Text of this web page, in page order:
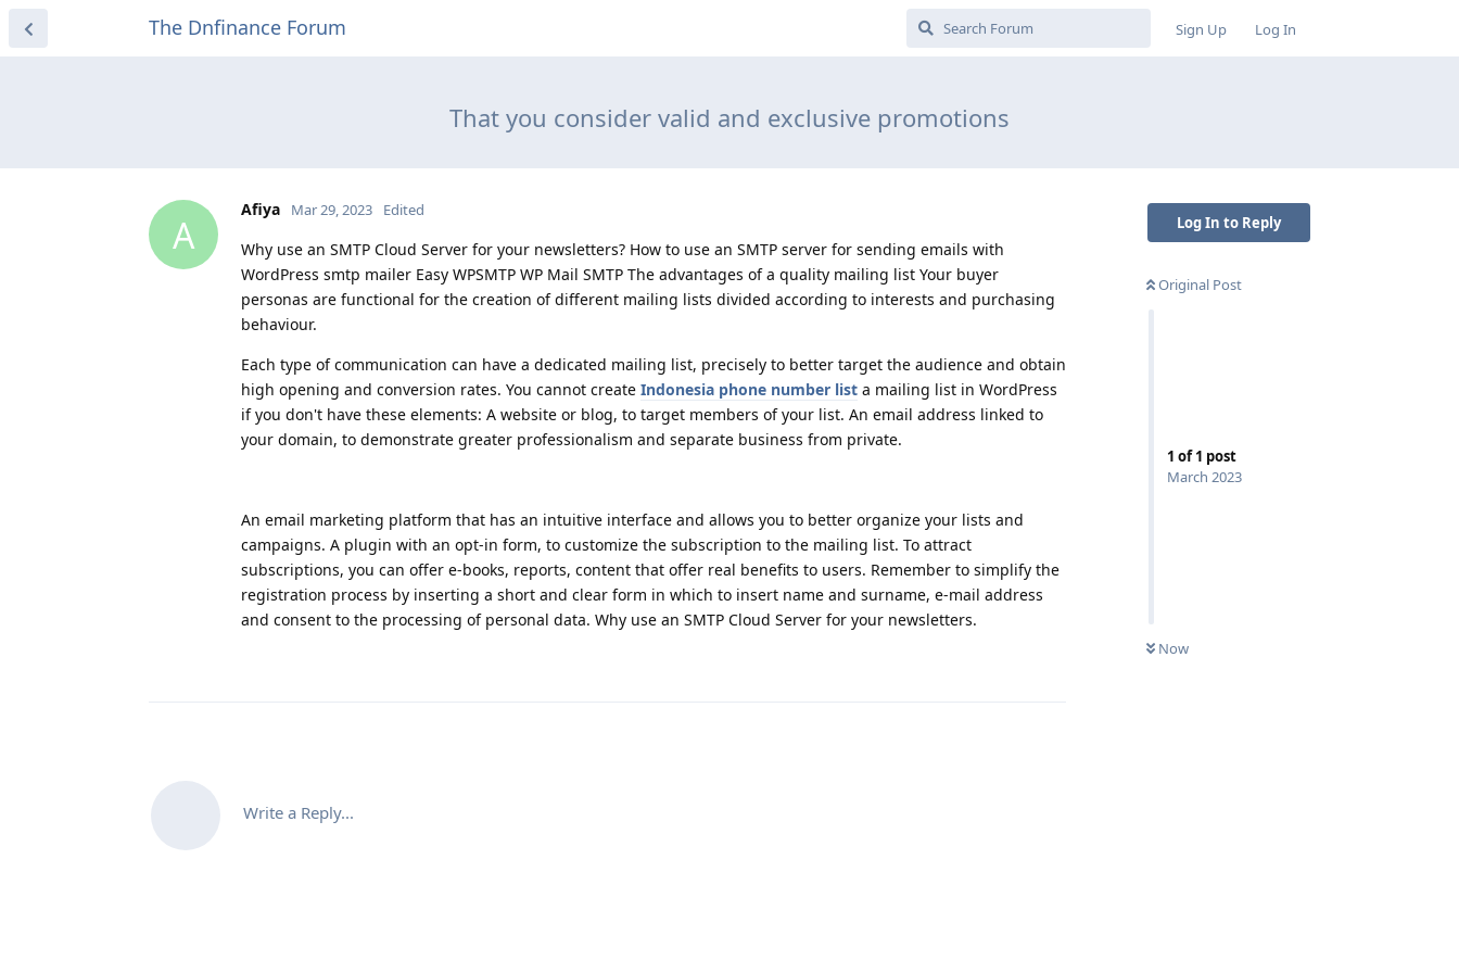
The Dnfinance Forum Sign Up Log In
That you consider valid and exclusive promotions
Log In to Reply
Original Post
1 of1 post
March 2023
Now
A
Afiya Mar 29, 2023 Edited
Why use an SMTP Cloud Server for your newsletters? How to use an SMTP server for sending emails with
WordPress smtp mailer Easy WPSMTP WP Mail SMTP The advantages of a quality mailing list Your buyer
personas are functional for the creation of different mailing lists divided according to interests and purchasing
behaviour.
Each type of communication can have a dedicated mailing list, precisely to better target the audience and obtain
high opening and conversion rates. You cannot create Indonesia phone number list a mailing list in WordPress
if you don't have these elements: A website or blog, to target members of your list. An email address linked to
your domain, to demonstrate greater professionalism and separate business from private.
An email marketing platform that has an intuitive interface and allows you to better organize your lists and
campaigns. A plugin with an opt-in form, to customize the subscription to the mailing list. To attract
subscriptions, you can offer e-books, reports, content that offer real benefits to users. Remember to simplify the
registration process by inserting a short and clear form in which to insert name and surname, e-mail address
and consent to the processing of personal data. Why use an SMTP Cloud Server for your newsletters.
Write a Reply...